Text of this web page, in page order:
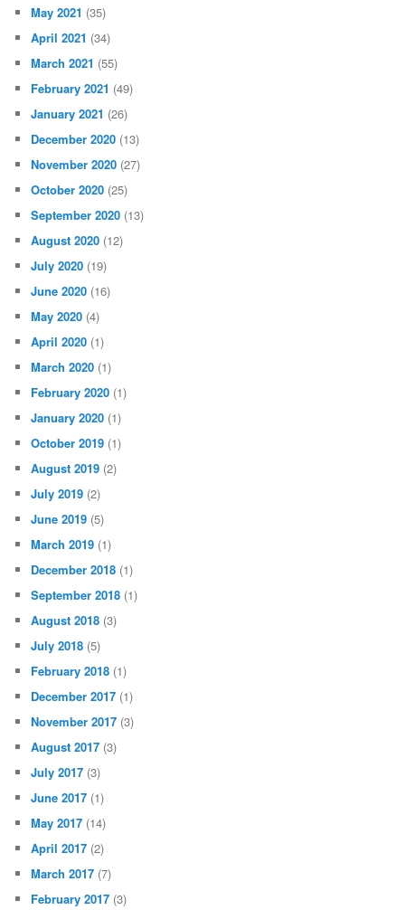
May 2021 (35)
April 2021 (34)
March 2021 (55)
February 2021 (49)
January 2021 (26)
December 2020 (13)
November 2020 (27)
October 2020 (25)
September 2020 (13)
August 2020 (12)
July 2020 (19)
June 2020 (16)
May 2020 (4)
April 2020 (1)
March 2020 (1)
February 2020 (1)
January 2020 (1)
October 2019 (1)
August 2019 (2)
July 2019 (2)
June 2019 (5)
March 2019 (1)
December 2018 (1)
September 2018 (1)
August 2018 (3)
July 2018 (5)
February 2018 (1)
December 2017 (1)
November 2017 (3)
August 2017 (3)
July 2017 (3)
June 2017 (1)
May 2017 (14)
April 2017 (2)
March 2017 (7)
February 2017 (3)